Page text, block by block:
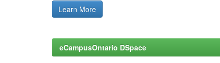
Learn More
eCampusOntario DSpace